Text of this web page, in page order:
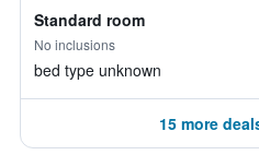
Standard room
No inclusions
bed type unknown
15 more